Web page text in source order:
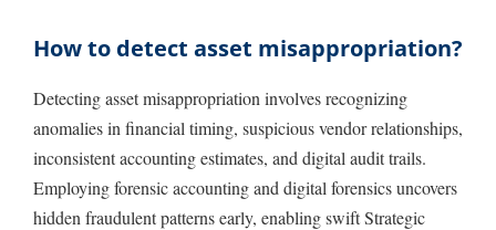
How to detect asset misappropriation?
Detecting asset misappropriation involves recognizing
anomalies in financial timing, suspicious vendor relationships,
inconsistent accounting estimates, and digital audit trails.
Employing forensic accounting and digital forensics uncovers
hidden fraudulent patterns early, enabling swift Strategic